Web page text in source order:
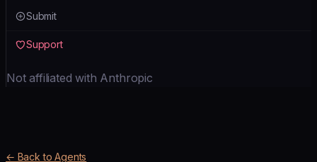
Submit
Support
Not affiliated with Anthropic
← Back to Agents